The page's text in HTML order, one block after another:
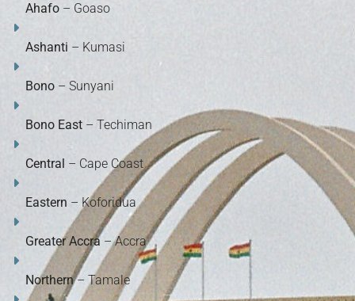
Ahafo – Goaso
Ashanti – Kumasi
Bono – Sunyani
Bono East – Techiman
Central – Cape Coast
Eastern – Koforidua
Greater Accra – Accra
Northern– Tamale